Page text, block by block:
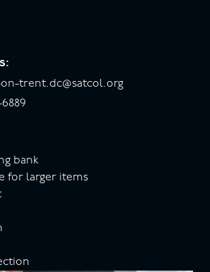
trent.dc@satcol.org
bank
for larger items